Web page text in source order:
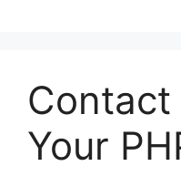
Contact
Your